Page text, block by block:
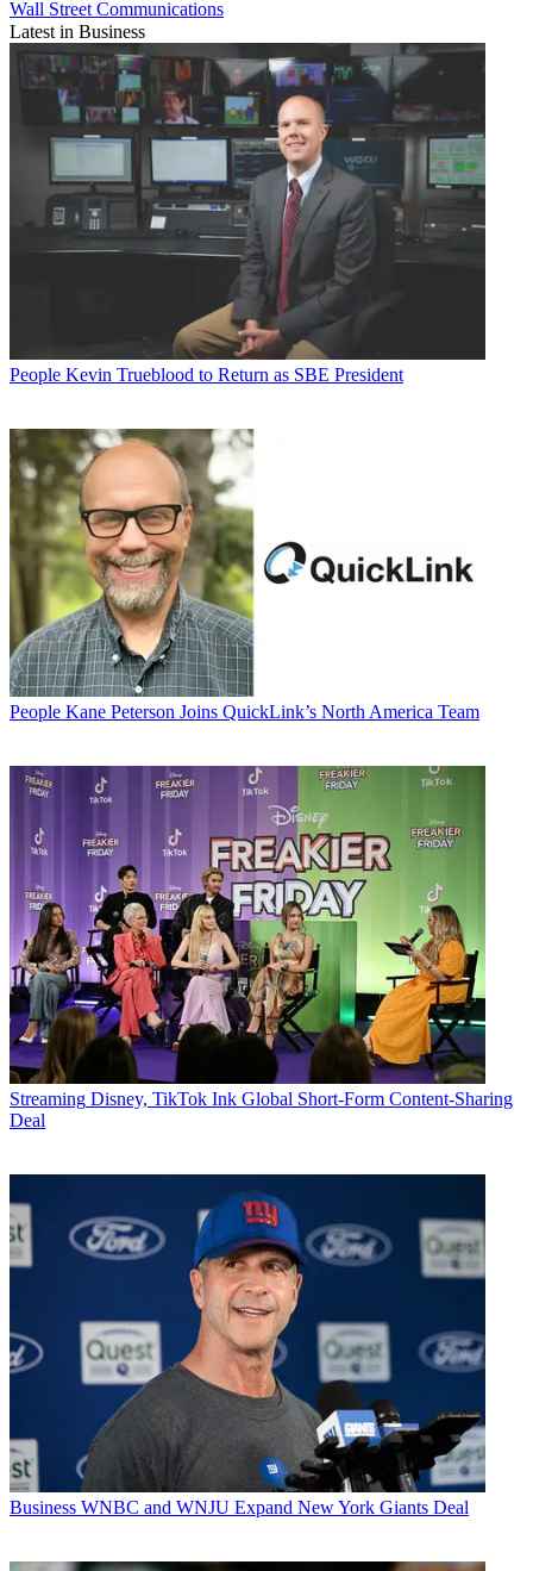
Wall Street Communications
Latest in Business
People Kevin Trueblood to Return as SBE President
People Kane Peterson Joins QuickLink’s North America Team
Streaming Disney, TikTok Ink Global Short-Form Content-Sharing
Deal
Business WNBC and WNJU Expand New York Giants Deal